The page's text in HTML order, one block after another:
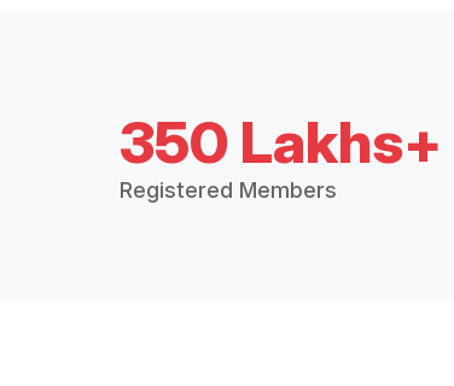
350 Lakhs+
Registered Members